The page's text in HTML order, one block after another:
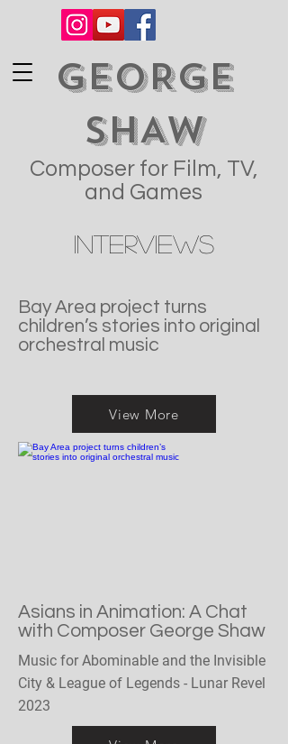
GEORGE
SHAW
Composer for Film, TV,
and Games
Interviews
Bay Area project turns
children’s stories into original
orchestral music
View More
Asians in Animation: A Chat
with Composer George Shaw
Music for Abominable and the Invisible
City & League of Legends - Lunar Revel
2023